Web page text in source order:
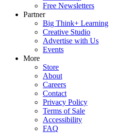
Free Newsletters
Partner
Big Think+ Learning
Creative Studio
Advertise with Us
Events
More
Store
About
Careers
Contact
Privacy Policy
Terms of Sale
Accessibility
FAQ